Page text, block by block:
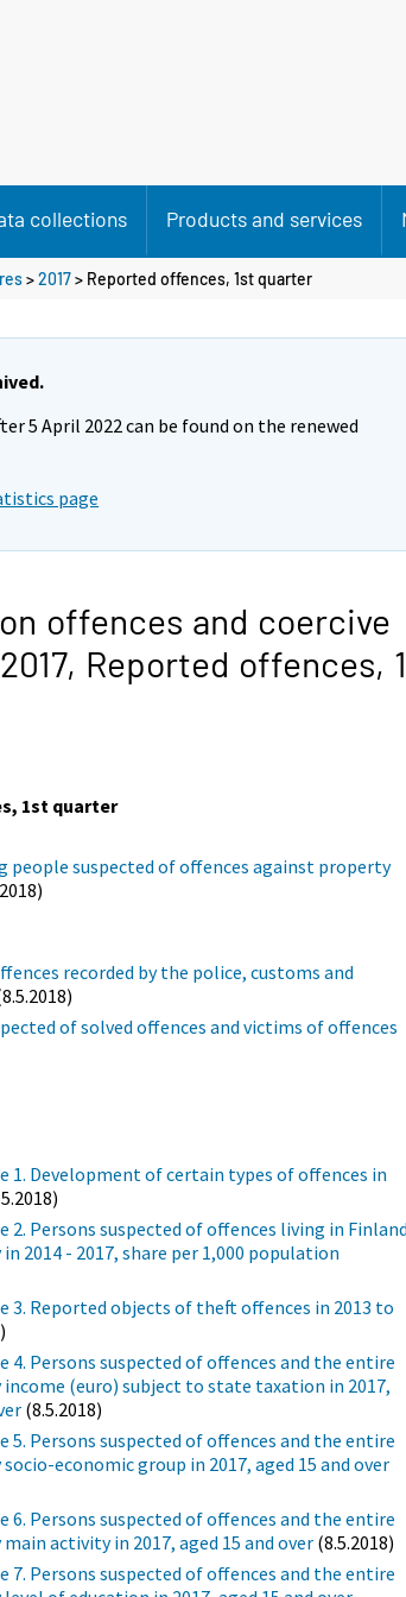
collections Products and services
>2017> Reported offences, 1st quarter
5 April 2022 can be found on the renewed
page
offences and coercive
Reported offences,
1st quarter
people suspected of offences against property
recorded by the police, customs and
of solved offences and victims of offences
1. Development of certain types of offences in
2. Persons suspected of offences living in
2014 - 2017, share per 1,000 population
3. Reported objects of theft offences in 2013 to
4. Persons suspected of offences and the entire
(euro) subject to state taxation in 2017,
(8.5.2018)
5. Persons suspected of offences and the entire
economic group in 2017, aged 15 and over
6. Persons suspected of offences and the entire
activity in 2017, aged 15 and over (8.5.2018)
7. Persons suspected of offences and the entire